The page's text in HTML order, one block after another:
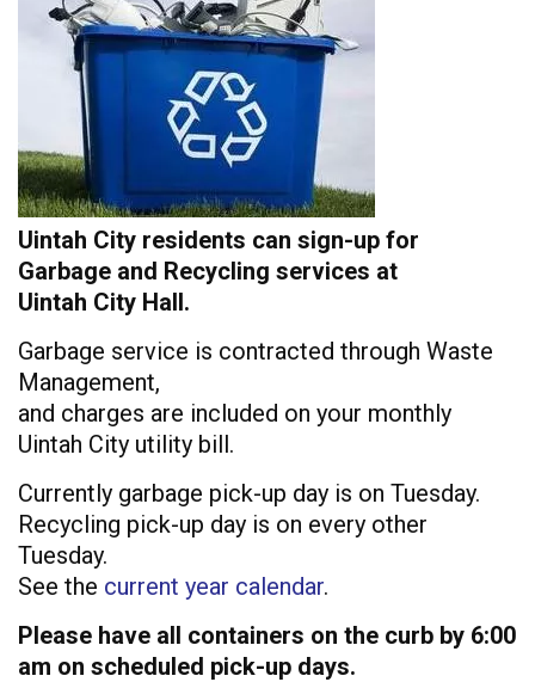
Uintah City residents can sign-up for
Garbage and Recycling services at
Uintah City Hall.
Garbage service is contracted through Waste
Management,
and charges are included on your monthly
Uintah City utility bill.
Currently garbage pick-up day is on Tuesday.
Recycling pick-up day is on every other
Tuesday.
See the current year calendar.
Please have all containers on the curb by 6:00
am on scheduled pick-up days.